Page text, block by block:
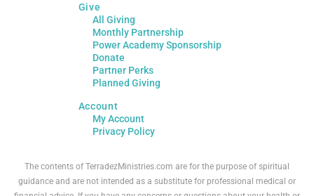
Give
All Giving
Monthly Partnership
Power Academy Sponsorship
Donate
Partner Perks
Planned Giving
Account
My Account
Privacy Policy
The contents of TerradezMinistries.com are for the purpose of spiritual
guidance and are not intended as a substitute for professional medical or